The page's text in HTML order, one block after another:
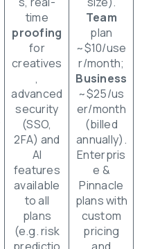
time
proofing
for
creatives
,
advanced
security
(SSO,
2FA) and
AI
features
available
to all
plans
(e.g. risk
predictio
Team
plan
~$10/use
r/month;
Business
~$25/us
er/month
(billed
annually).
Enterpris
e &
Pinnacle
plans with
custom
pricing
and